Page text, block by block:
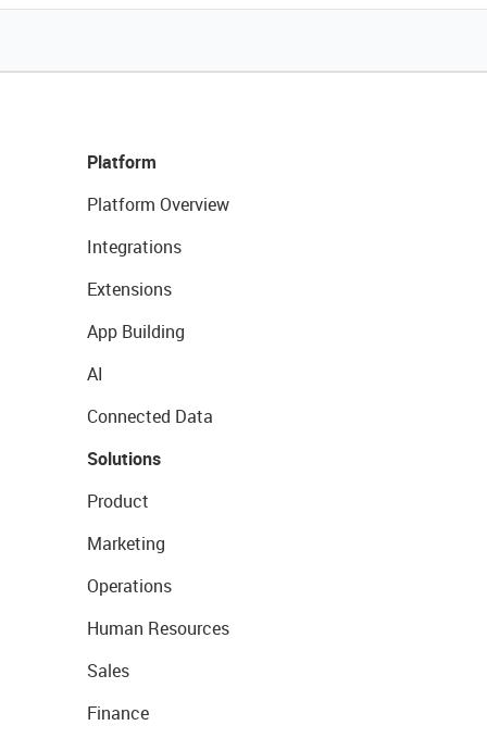
Platform
Platform Overview
Integrations
Extensions
App Building
AI
Connected Data
Solutions
Product
Marketing
Operations
Human Resources
Sales
Finance